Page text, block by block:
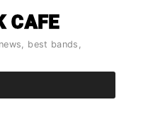
CAFE
best bands,